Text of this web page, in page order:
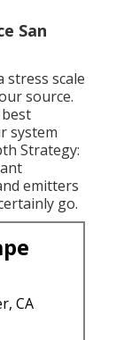
San
stress scale
source.
system
Strategy:
emitters
go.
CA